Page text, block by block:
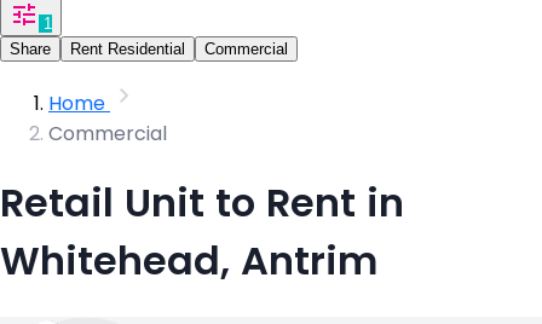
1
Share
Rent Residential Commercial
Home
Commercial
Retail Unit to Rent in
Whitehead, Antrim